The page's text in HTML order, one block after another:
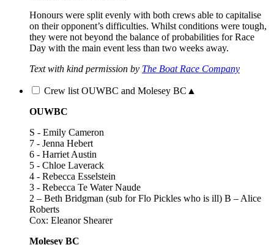
Honours were split evenly with both crews able to capitalise
on their opponent’s difficulties. Whilst conditions were tough,
they were not beyond the balance of probabilities for Race
Day with the main event less than two weeks away.
Text with kind permission by The Boat Race Company
Crew list OUWBC and Molesey BC ▲
OUWBC
S - Emily Cameron
7 - Jenna Hebert
6 - Harriet Austin
5 - Chloe Laverack
4 - Rebecca Esselstein
3 - Rebecca Te Water Naude
2 – Beth Bridgman (sub for Flo Pickles who is ill) B – Alice
Roberts
Cox: Eleanor Shearer
Molesey BC